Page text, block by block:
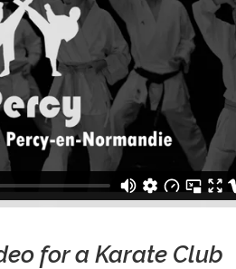
for a Karate Club